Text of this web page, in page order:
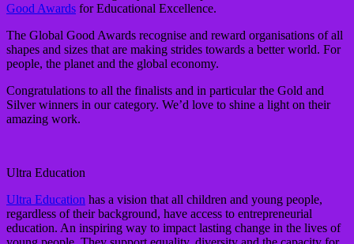
Good Awards for Educational Excellence.
The Global Good Awards recognise and reward organisations of all
shapes and sizes that are making strides towards a better world. For
people, the planet and the global economy.
Congratulations to all the finalists and in particular the Gold and
Silver winners in our category. We’d love to shine a light on their
amazing work.
Ultra Education
Ultra Education has a vision that all children and young people,
regardless of their background, have access to entrepreneurial
education. An inspiring way to impact lasting change in the lives of